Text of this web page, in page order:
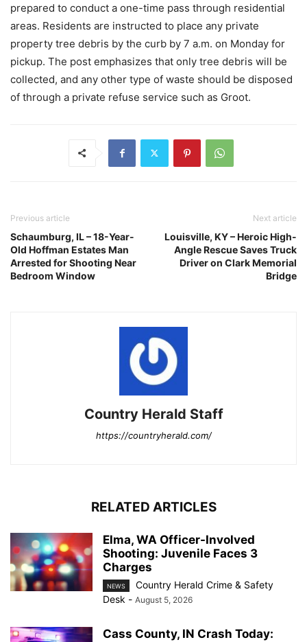
prepared to conduct a one-time pass through residential
areas. Residents are instructed to place any private
property tree debris by the curb by 7 a.m. on Monday for
pickup. The post emphasizes that only tree debris will be
collected, and any other type of waste should be disposed
of through a private refuse service such as Groot.
Previous article
Schaumburg, IL – 18-Year-
Old Hoffman Estates Man
Arrested for Shooting Near
Bedroom Window
Next article
Louisville, KY – Heroic High-
Angle Rescue Saves Truck
Driver on Clark Memorial
Bridge
Country Herald Staff
https://countryherald.com/
RELATED ARTICLES
Elma, WA Officer-Involved
Shooting: Juvenile Faces 3
Charges
NEWS
Country Herald Crime & Safety
Desk - August 5, 2026
Cass County, IN Crash Today: